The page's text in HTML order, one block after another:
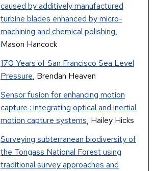
caused by additively manufactured
turbine blades enhanced by micro-
machining and chemical polishing,
Mason Hancock
170 Years of San Francisco Sea Level
Pressure, Brendan Heaven
Sensor fusion for enhancing motion
capture : integrating optical and inertial
motion capture systems, Hailey Hicks
Surveying subterranean biodiversity of
the Tongass National Forest using
traditional survey approaches and